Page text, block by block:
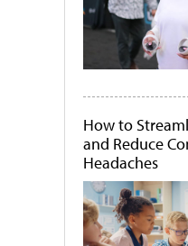
How to
and Reduce
Headaches